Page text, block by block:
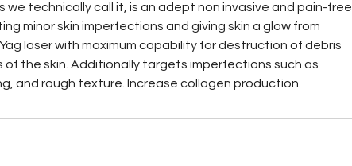
we technically call it, is an adept non invasive and pain-free
minor skin imperfections and giving skin a glow from
laser with maximum capability for destruction of debris
the skin. Additionally targets imperfections such as
and rough texture. Increase collagen production.